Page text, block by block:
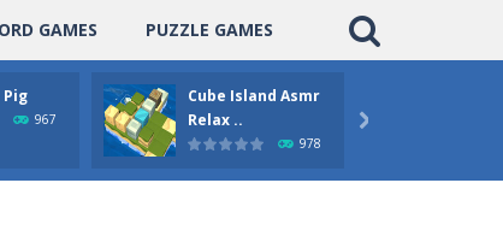
GAMES PUZZLE GAMES
Pig
967
Cube Island Asmr
Relax ..
978
